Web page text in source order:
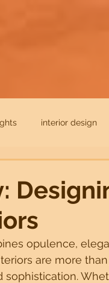
interior design
Residentials
opulence,
are more